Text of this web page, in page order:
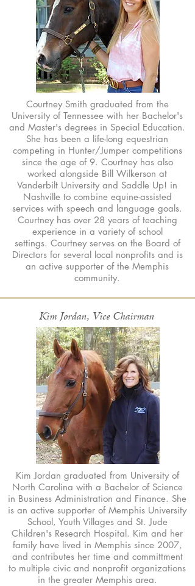
Courtney Smith graduated from the
University of Tennessee with her Bachelor's
and Master's degrees in Special Education.
She has been a life-long equestrian
competing in Hunter/Jumper competitions
since the age of 9. Courtney has also
worked alongside Bill Wilkerson at
Vanderbilt University and Saddle Up! in
Nashville to combine equine-assisted
services with speech and language goals.
Courtney has over 28 years of teaching
experience in a variety of school
settings. Courtney serves on the Board of
Directors for several local nonprofits and is
an active supporter of the Memphis
community.
Kim Jordan, Vice Chairman
Kim Jordan graduated from University of
North Carolina with a Bachelor of Science
in Business Administration and Finance. She
is an active supporter of Memphis University
School, Youth Villages and St. Jude
Children's Research Hospital. Kim and her
family have lived in Memphis since 2007,
and contributes her time and committment
to multiple civic and nonprofit organizations
in the greater Memphis area.